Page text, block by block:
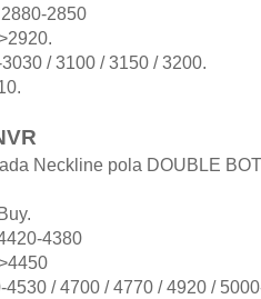
2850
/ 3100 / 3150 / 3200.
Neckline pola DOUBLE
4380
4530 / 4700 / 4770 / 4920 /